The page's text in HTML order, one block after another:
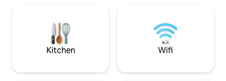
views of the harbor, making this
apartment the perfect choice for
anyone looking for peace and comfort.
Kitchen Wifi